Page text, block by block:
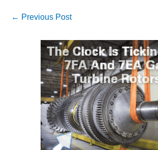
O&M –
PLANT:
BLACKHAWK
STATION
O&M –
BALANCE OF
PLANT:
DECATUR
ENERGY
CENTER
← Previous Post